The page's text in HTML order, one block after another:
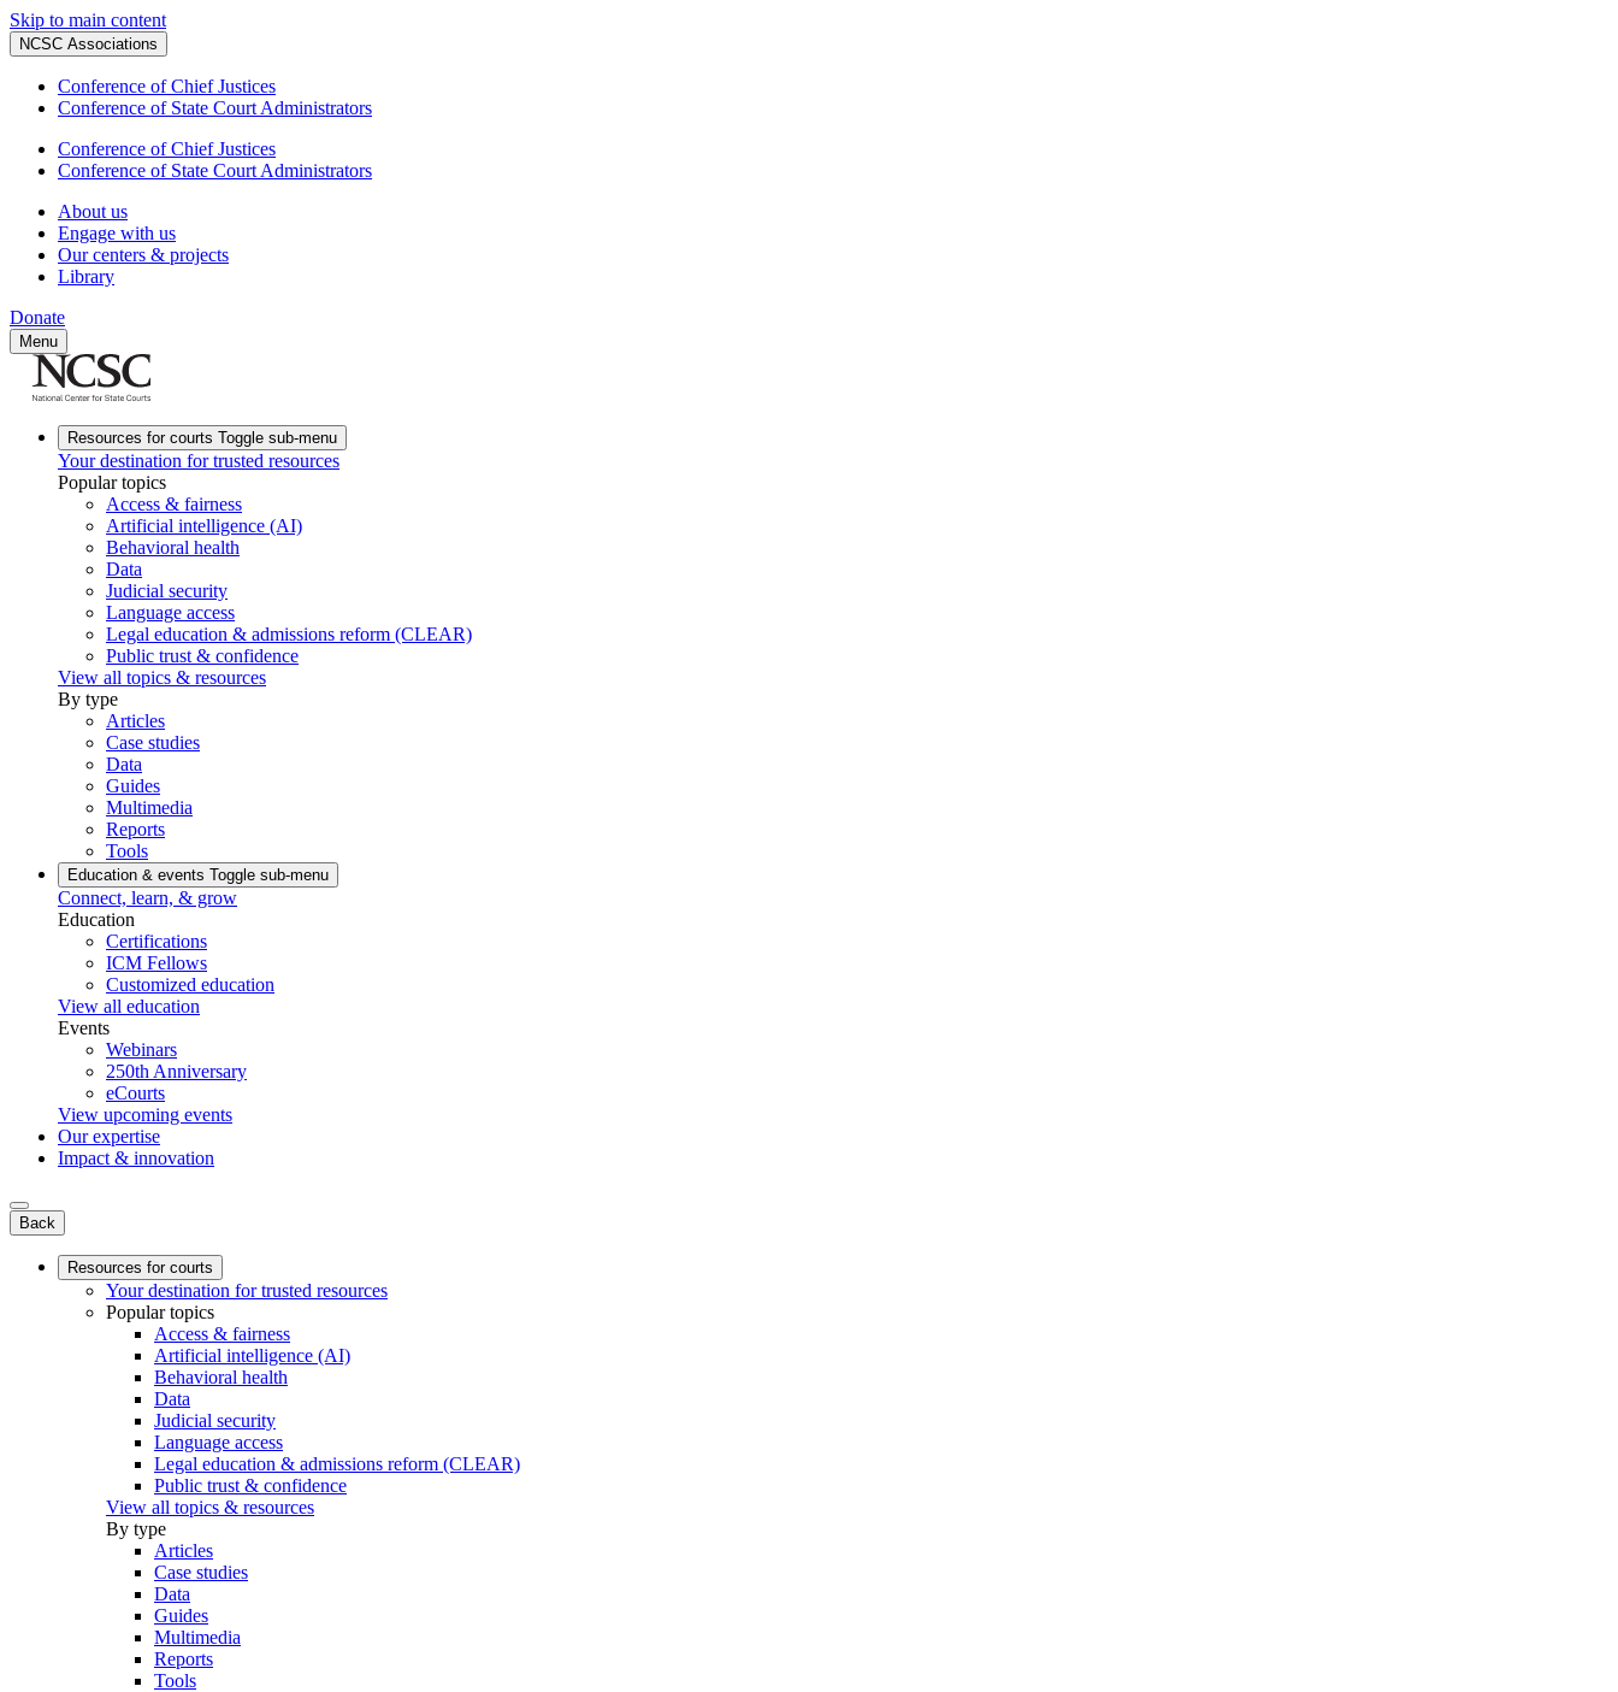
Skip to main content
NCSC Associations
Conference of Chief Justices
Conference of State Court Administrators
Conference of Chief Justices
Conference of State Court Administrators
About us
Engage with us
Our centers & projects
Library
Donate
Menu
Resources for courts Toggle sub-menu
Your destination for trusted resources
Popular topics
Access & fairness
Artificial intelligence (AI)
Behavioral health
Data
Judicial security
Language access
Legal education & admissions reform (CLEAR)
Public trust & confidence
View all topics & resources
By type
Articles
Case studies
Data
Guides
Multimedia
Reports
Tools
Education & events Toggle sub-menu
Connect, learn, & grow
Education
Certifications
ICM Fellows
Customized education
View all education
Events
Webinars
250th Anniversary
eCourts
View upcoming events
Our expertise
Impact & innovation
Back
Resources for courts
Your destination for trusted resources
Popular topics
Access & fairness
Artificial intelligence (AI)
Behavioral health
Data
Judicial security
Language access
Legal education & admissions reform (CLEAR)
Public trust & confidence
View all topics & resources
By type
Articles
Case studies
Data
Guides
Multimedia
Reports
Tools